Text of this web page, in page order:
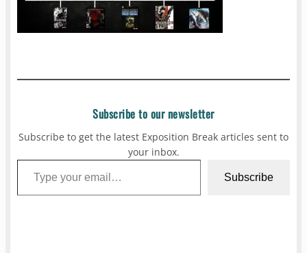
Subscribe to our newsletter
Subscribe to get the latest Exposition Break articles sent to
your inbox.
Type your email…
Subscribe